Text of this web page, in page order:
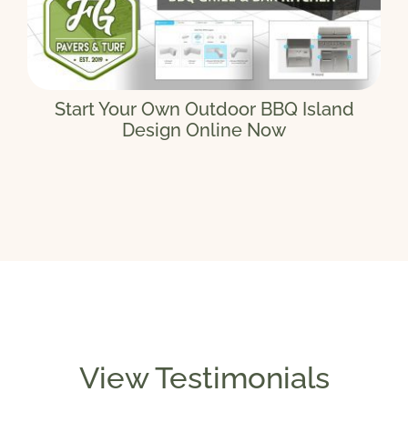
Start Your Own Outdoor BBQ Island
Design Online Now
View Testimonials